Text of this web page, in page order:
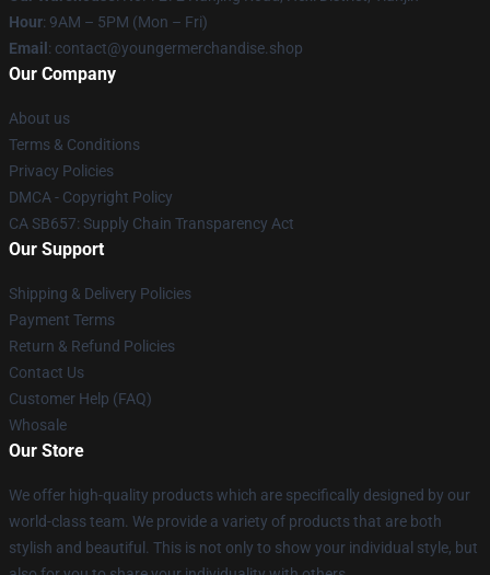
Hour: 9AM – 5PM (Mon – Fri)
Email : contact@youngermerchandise.shop
Our Company
About us
Terms & Conditions
Privacy Policies
DMCA - Copyright Policy
CA SB657: Supply Chain Transparency Act
Our Support
Shipping & Delivery Policies
Payment Terms
Return & Refund Policies
Contact Us
Customer Help (FAQ)
Whosale
Our Store
We offer high-quality products which are specifically designed by our
world-class team. We provide a variety of products that are both
stylish and beautiful. This is not only to show your individual style, but